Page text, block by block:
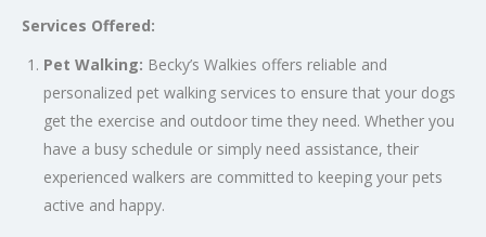
Services Offered:
Pet Walking: Becky’s Walkies offers reliable and
personalized pet walking services to ensure that your dogs
get the exercise and outdoor time they need. Whether you
have a busy schedule or simply need assistance, their
experienced walkers are committed to keeping your pets
active and happy.